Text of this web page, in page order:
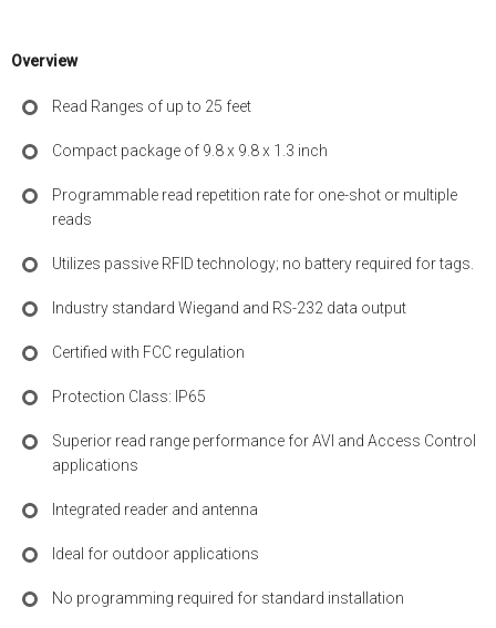
Overview
Read Ranges of up to 25 feet
Compact package of 9.8 x 9.8 x 1.3 inch
Programmable read repetition rate for one-shot or multiple
reads
Utilizes passive RFID technology; no battery required for tags.
Industry standard Wiegand and RS-232 data output
Certified with FCC regulation
Protection Class: IP65
Superior read range performance for AVI and Access Control
applications
Integrated reader and antenna
Ideal for outdoor applications
No programming required for standard installation